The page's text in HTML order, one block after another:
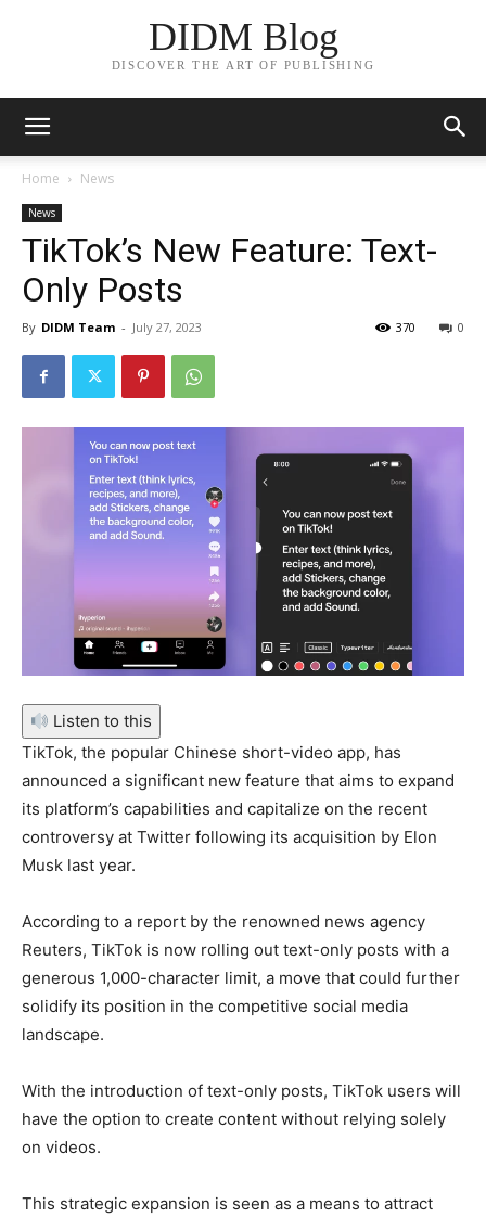
DIDM Blog
DISCOVER THE ART OF PUBLISHING
Home News
News
TikTok’s New Feature: Text-
Only Posts
By DIDM Team - July 27, 2023 0
370
Listen to this
TikTok, the popular Chinese short-video app, has
announced a significant new feature that aims to expand
its platform’s capabilities and capitalize on the recent
controversy at Twitter following its acquisition by Elon
Musk last year.
According to a report by the renowned news agency
Reuters, TikTok is now rolling out text-only posts with a
generous 1,000-character limit, a move that could further
solidify its position in the competitive social media
landscape.
With the introduction of text-only posts, TikTok users will
have the option to create content without relying solely
on videos.
This strategic expansion is seen as a means to attract